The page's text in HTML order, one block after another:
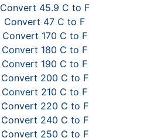
Convert 45.9 C to F
Convert 47 C to F
Convert 170 C to F
Convert 180 C to F
Convert 190 C to F
Convert 200 C to F
Convert 210 C to F
Convert 220 C to F
Convert 240 C to F
Convert 250 C to F